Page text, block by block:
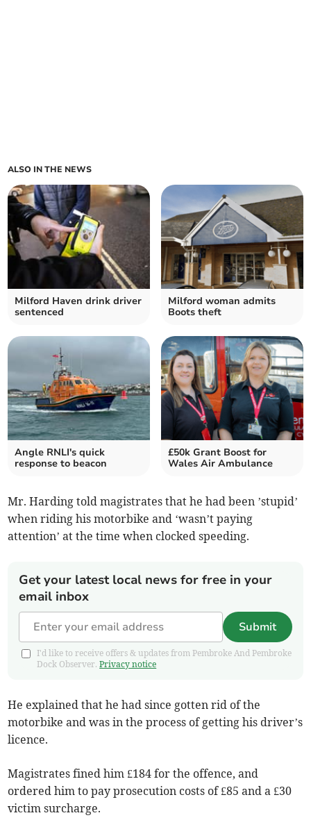
ALSO IN THE NEWS
Milford Haven drink driver
sentenced
Milford woman admits
Boots theft
Angle RNLI's quick
response to beacon
£50k Grant Boost for
Wales Air Ambulance
Mr. Harding told magistrates that he had been ’stupid’
when riding his motorbike and ‘wasn’t paying
attention’ at the time when clocked speeding.
Get your latest local news for free in your
email inbox
Submit
I'd like to receive offers & updates from Pembroke And Pembroke
Dock Observer.Privacy notice
He explained that he had since gotten rid of the
motorbike and was in the process of getting his driver’s
licence.
Magistrates fined him £184 for the offence, and
ordered him to pay prosecution costs of £85 and a £30
victim surcharge.